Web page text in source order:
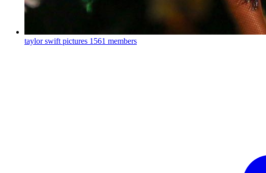
taylor swift pictures 1561 members